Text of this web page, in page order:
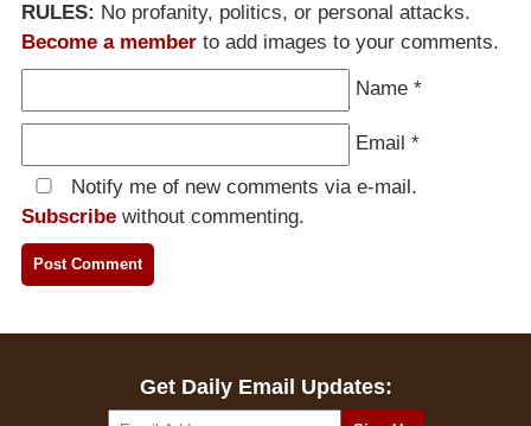
RULES: No profanity, politics, or personal attacks.
Become a member to add images to your comments.
Name *
Email *
Notify me of new comments via e-mail.
Subscribe without commenting.
Get Daily Email Updates: